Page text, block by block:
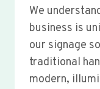
We
business is
our signage
traditional
modern,